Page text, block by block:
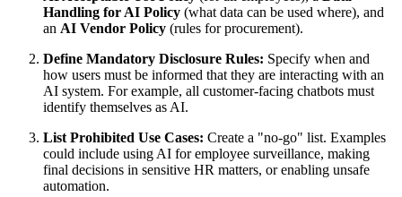
Handling for AI Policy (what data can be used where), and
an AI Vendor Policy (rules for procurement).
Define Mandatory Disclosure Rules: Specify when and
how users must be informed that they are interacting with an
AI system. For example, all customer-facing chatbots must
identify themselves as AI.
List Prohibited Use Cases: Create a "no-go" list. Examples
could include using AI for employee surveillance, making
final decisions in sensitive HR matters, or enabling unsafe
automation.